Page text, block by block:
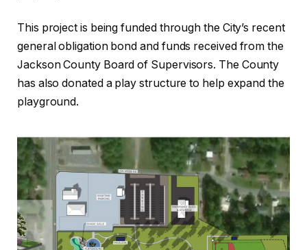
This project is being funded through the City’s recent
general obligation bond and funds received from the
Jackson County Board of Supervisors. The County
has also donated a play structure to help expand the
playground.